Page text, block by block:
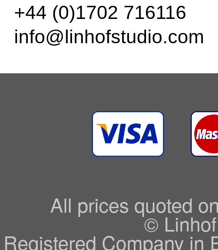
+44 (0)1702 716116
info@linhofstudio.com
All prices quoted
©
Registered Company in